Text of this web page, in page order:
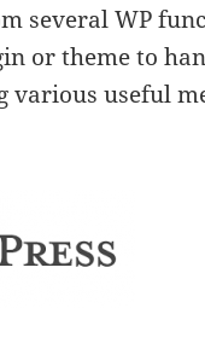
several WP
or theme to
various useful